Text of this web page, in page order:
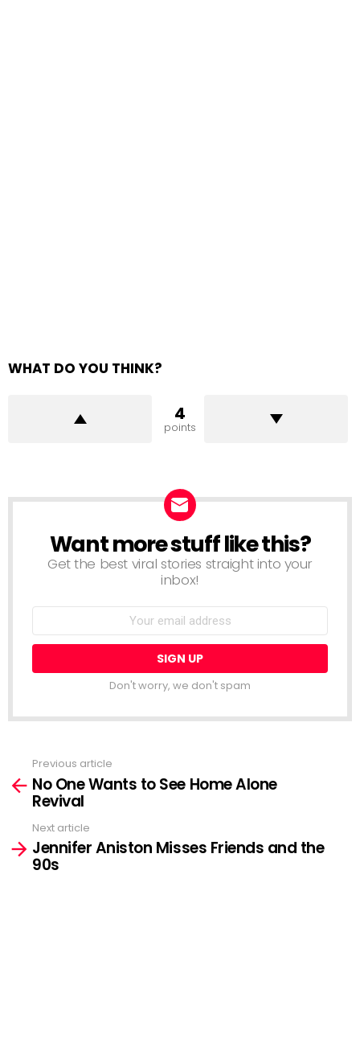
WHAT DO YOU THINK?
4
points
NEWSLETTER
Want more stuff like this?
Get the best viral stories straight into your
inbox!
Email
Don't worry, we don't spam
more
Previous article
No One Wants to See Home Alone
Revival
Next article
Jennifer Aniston Misses Friends and the
90s